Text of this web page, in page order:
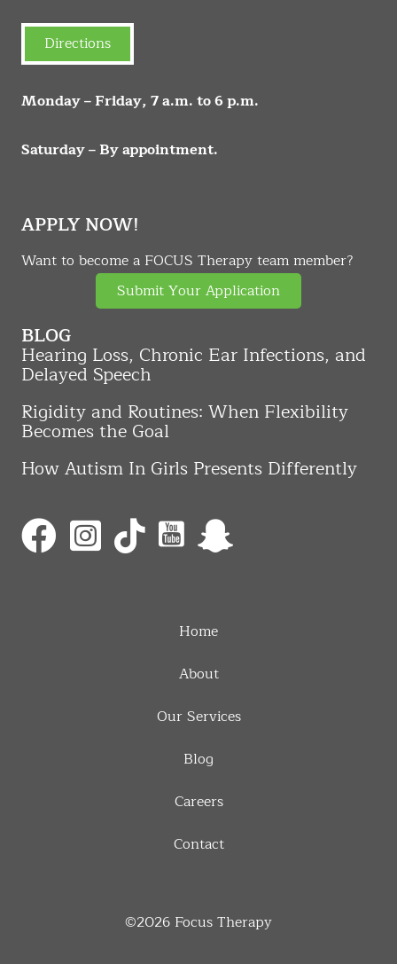
Directions
Monday – Friday, 7 a.m. to 6 p.m.
Saturday – By appointment.
APPLY NOW!
Want to become a FOCUS Therapy team member?
Submit Your Application
BLOG
Hearing Loss, Chronic Ear Infections, and
Delayed Speech
Rigidity and Routines: When Flexibility
Becomes the Goal
How Autism In Girls Presents Differently
Home
About
Our Services
Blog
Careers
Contact
©2026 Focus Therapy